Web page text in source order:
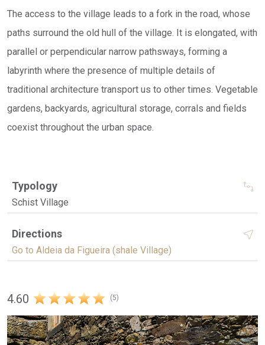
The access to the village leads to a fork in the road, whose
paths surround the old hull of the village. It is elongated, with
parallel or perpendicular narrow pathsways, forming a
labyrinth where the presence of multiple details of
traditional architecture transport us to other times. Vegetable
gardens, backyards, agricultural storage, corrals and fields
coexist throughout the urban space.
Typology
Schist Village
Directions
Go to Aldeia da Figueira (shale Village)
4.60 (5)